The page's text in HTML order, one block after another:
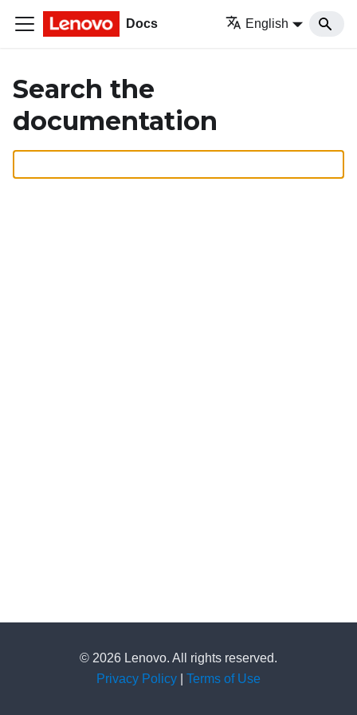
Docs English
Search the
documentation
© 2026 Lenovo. All rights reserved.
Privacy Policy
Terms of Use